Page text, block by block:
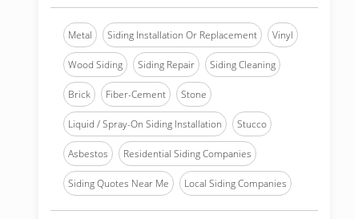
Metal Siding Installation Or Replacement Vinyl
Wood Siding Siding Repair Siding Cleaning
Brick Fiber-Cement Stone
Liquid / Spray-On Siding Installation Stucco
Asbestos Residential Siding Companies
Siding Quotes Near Me Local Siding Companies